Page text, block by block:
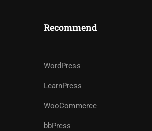
Recommend
WordPress
LearnPress
WooCommerce
bbPress